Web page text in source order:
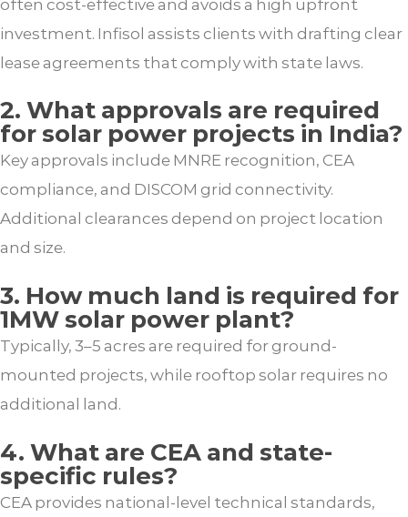
often cost-effective and avoids a high upfront
investment. Infisol assists clients with drafting clear
lease agreements that comply with state laws.
2. What approvals are required
for solar power projects in India?
Key approvals include MNRE recognition, CEA
compliance, and DISCOM grid connectivity.
Additional clearances depend on project location
and size.
3. How much land is required for
1MW solar power plant?
Typically, 3–5 acres are required for ground-
mounted projects, while rooftop solar requires no
additional land.
4. What are CEA and state-
specific rules?
CEA provides national-level technical standards,